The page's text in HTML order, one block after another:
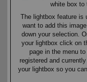
white box to
The lightbox feature is
want to add this
down your selection.
your lightbox click on
page in the menu
registered and
your lightbox so you